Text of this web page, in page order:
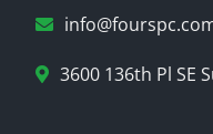
3600 136th Pl SE